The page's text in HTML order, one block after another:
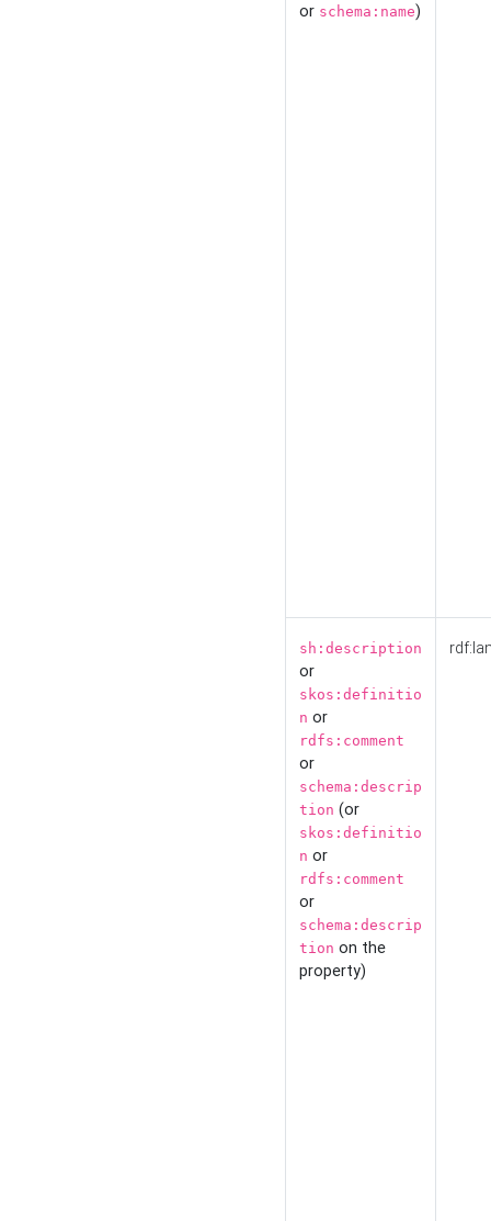
or schema:name)
sh:description
or
skos:definitio
n or
rdfs:comment
or
schema:descrip
tion (or
skos:definitio
n or
rdfs:comment
or
schema:descrip
tion on the
property)